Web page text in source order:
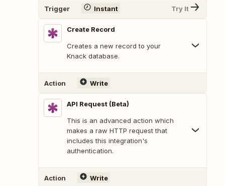
Trigger Instant Try It
Create Record
Creates a new record to your
Knack database.
Action Write
API Request (Beta)
This is an advanced action which
makes a raw HTTP request that
includes this integration's
authentication.
Action Write